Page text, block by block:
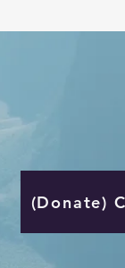
(Donate)